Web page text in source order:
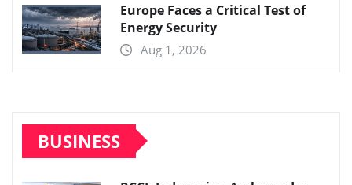
Europe Faces a Critical Test of
Energy Security
Aug 1, 2026
BUSINESS